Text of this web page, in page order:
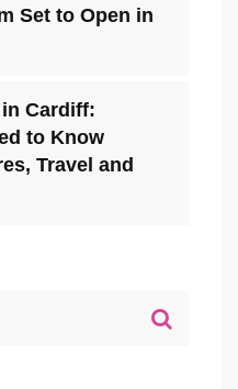
Set to Open in
Cardiff:
to Know
Travel and